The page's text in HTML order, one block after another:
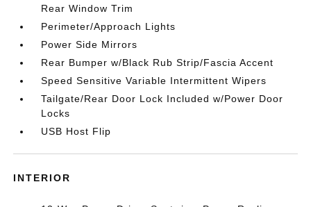
Rear Window Trim
Perimeter/Approach Lights
Power Side Mirrors
Rear Bumper w/Black Rub Strip/Fascia Accent
Speed Sensitive Variable Intermittent Wipers
Tailgate/Rear Door Lock Included w/Power Door
Locks
USB Host Flip
INTERIOR